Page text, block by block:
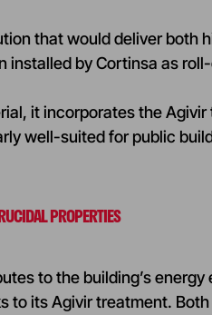
that would deliver both
installed by Cortinsa as
it incorporates the
well-suited for public
PROPERTIES
to the building’s
to its Agivir treatment.